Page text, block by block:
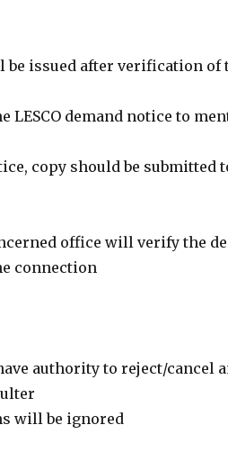
be issued after verification
LESCO demand notice to
copy should be
office will verify the
connection
authority to reject/cancel
will be ignored